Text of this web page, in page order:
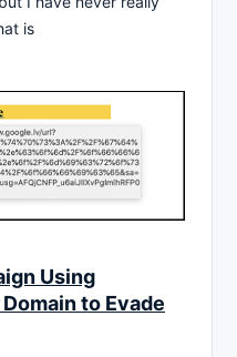
is
Using
to Evade